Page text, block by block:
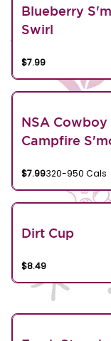
Blueberry
Swirl
$7.99
NSA Cowboy
Campfire
$7.99320-950 Cals
Dirt Cup
$8.49